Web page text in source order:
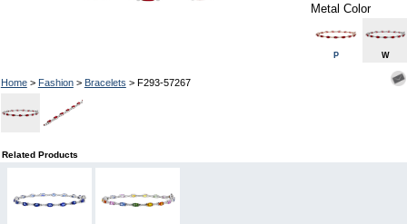
Home> Fashion> Bracelets > F293-57267
Metal Color
P W
Related Products